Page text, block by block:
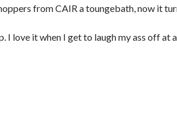
from CAIR a toungebath, now it
I love it when I get to laugh my ass off at